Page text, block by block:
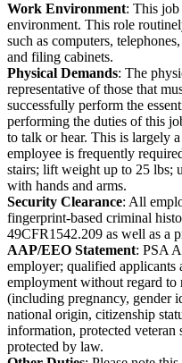
Work Environment: This job
environment. This role
such as computers,
and filing cabinets.
Physical Demands: The
representative of those that
successfully perform the
performing the duties of this
to talk or hear. This is largely
employee is frequently
stairs; lift weight up to 25 lbs;
with hands and arms.
Security Clearance: All
fingerprint-based criminal
49CFR1542.209 as well as a
AAP/EEO Statement: PSA
employer; qualified applicants
employment without regard to
(including pregnancy, gender
national origin, citizenship
information, protected veteran
protected by law.